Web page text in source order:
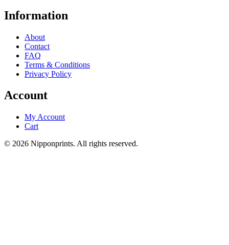
Information
About
Contact
FAQ
Terms & Conditions
Privacy Policy
Account
My Account
Cart
© 2026 Nipponprints. All rights reserved.